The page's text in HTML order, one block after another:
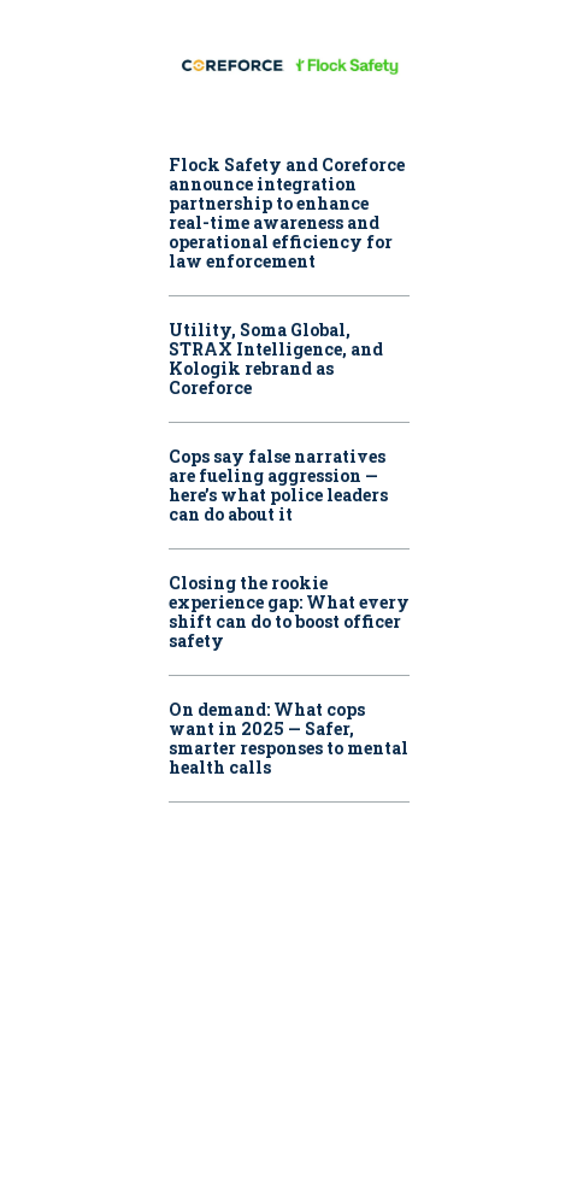
Flock Safety and Coreforce
announce integration
partnership to enhance
real-time awareness and
operational efficiency for
law enforcement
Utility, Soma Global,
STRAX Intelligence, and
Kologik rebrand as
Coreforce
Cops say false narratives
are fueling aggression —
here’s what police leaders
can do about it
Closing the rookie
experience gap: What every
shift can do to boost officer
safety
On demand: What cops
want in 2025 — Safer,
smarter responses to mental
health calls